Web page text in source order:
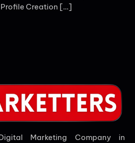
Creation […]
Marketing Company in